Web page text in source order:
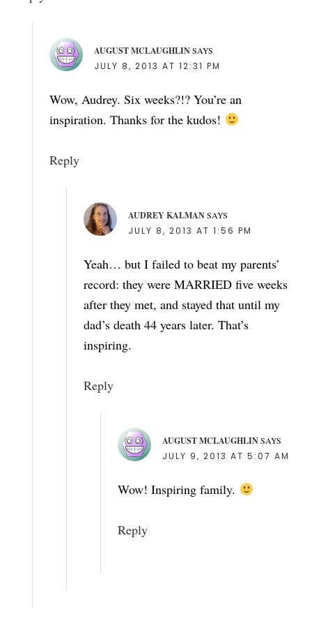
AUGUST MCLAUGHLIN SAYS
JULY 8, 2013 AT 12:31 PM
Wow, Audrey. Six weeks?!? You’re an
inspiration. Thanks for the kudos!
Reply
AUDREY KALMAN SAYS
JULY 8, 2013 AT 1:56 PM
Yeah… but I failed to beat my parents’
record: they were MARRIED five weeks
after they met, and stayed that until my
dad’s death 44 years later. That’s
inspiring.
Reply
AUGUST MCLAUGHLIN SAYS
JULY 9, 2013 AT 5:07 AM
Wow! Inspiring family.
Reply